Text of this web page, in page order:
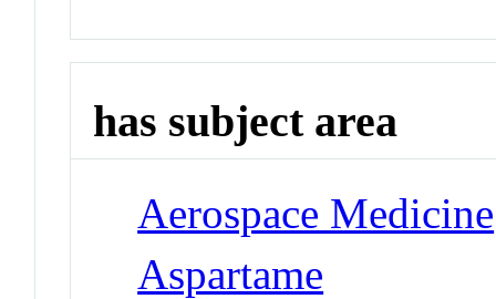
has subject area
Aerospace Medicine
Aspartame